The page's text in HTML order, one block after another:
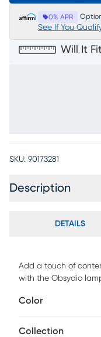
0% APR
See If You
Will It
SKU: 90173281
Description
DETAILS
Add a touch of
with the Obsydio
This lamp has a
Color
Collection